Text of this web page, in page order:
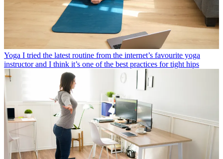
Yoga I tried the latest routine from the internet’s favourite yoga
instructor and I think it’s one of the best practices for tight hips